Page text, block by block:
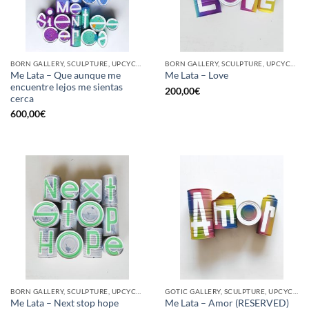
Me Lata – Que aunque me
encuentre lejos me sientas
cerca
600,00€
Me Lata – Love
200,00€
Me Lata – Next stop hope
Me Lata – Amor (RESERVED)